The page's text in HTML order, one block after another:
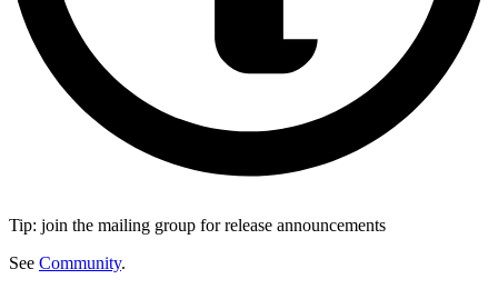
Tip: join the mailing group for release announcements
See Community.